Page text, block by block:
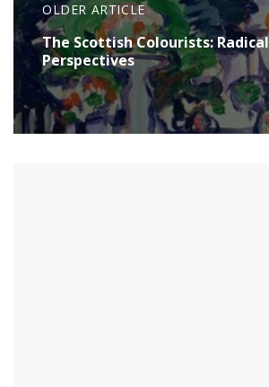
OLDER ARTICLE
The Scottish Colourists: Radical
Perspectives